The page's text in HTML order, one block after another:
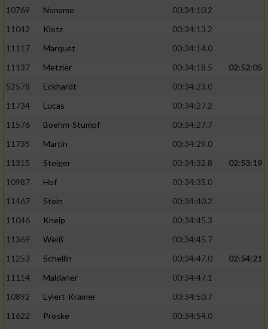
10769
Noname
00:34:10.2
11042
Klotz
00:34:13.2
11117
Marquet
00:34:14.0
11137
Metzler 00:34:18.5
02:52:05
52578
Eckhardt
00:34:23.0
11734
Lucas
00:34:27.2
11576
Boehm-Stumpf
00:34:27.7
11735
Martin
00:34:29.0
11315
Steiger 00:34:32.8
02:53:19
10987
Hof
00:34:35.0
11467
Stein
00:34:40.2
11046
Kneip
00:34:45.3
11369
Weiß
00:34:45.7
11253
Schellin 00:34:47.0
02:54:21
11114
Maldaner
00:34:47.1
10892
Eylert-Krämer
00:34:50.7
11622
Proske
00:34:54.0